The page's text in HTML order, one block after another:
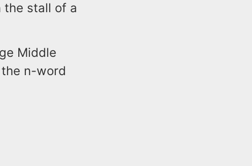
the stall of a
Middle
n-word